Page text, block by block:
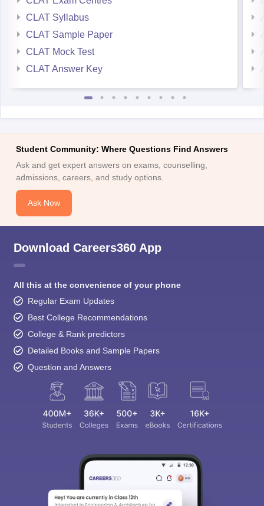
CLAT Syllabus
CLAT Sample Paper
CLAT Mock Test
CLAT Answer Key
Student Community: Where Questions Find Answers
Ask and get expert answers on exams, counselling,
admissions, careers, and study options.
Ask Now
Download Careers360 App
All this at the convenience of your phone
Regular Exam Updates
Best College Recommendations
College & Rank predictors
Detailed Books and Sample Papers
Question and Answers